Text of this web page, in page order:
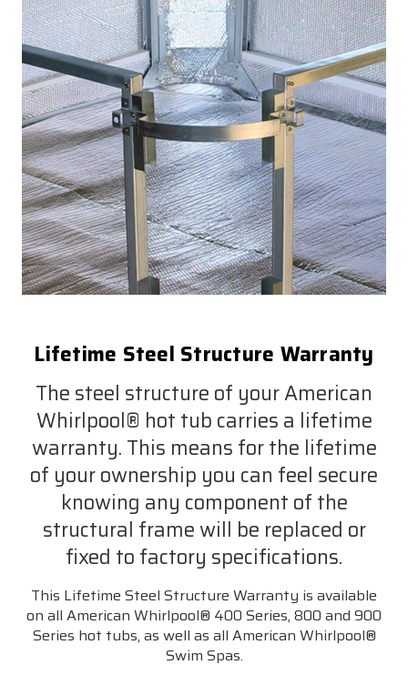
Lifetime Steel Structure Warranty
The steel structure of your American
Whirlpool® hot tub carries a lifetime
warranty. This means for the lifetime
of your ownership you can feel secure
knowing any component of the
structural frame will be replaced or
fixed to factory specifications.
This Lifetime Steel Structure Warranty is available
on all American Whirlpool® 400 Series, 800 and 900
Series hot tubs, as well as all American Whirlpool®
Swim Spas.